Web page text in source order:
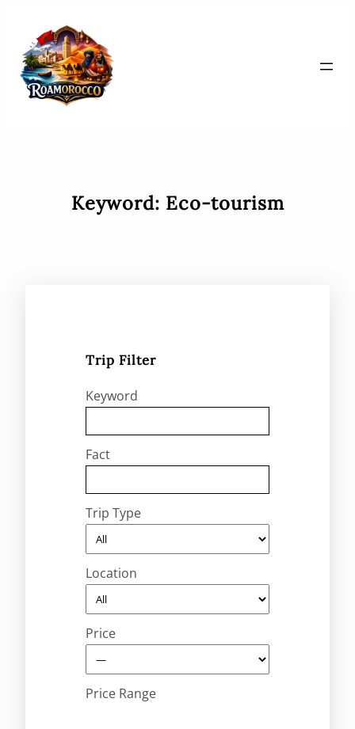
content
Keyword: Eco-tourism
Trip Filter
Keyword
Fact
Trip Type
Location
Price
Price Range